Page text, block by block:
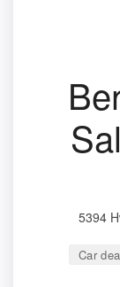
5394
Car